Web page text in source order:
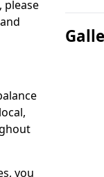
please
you